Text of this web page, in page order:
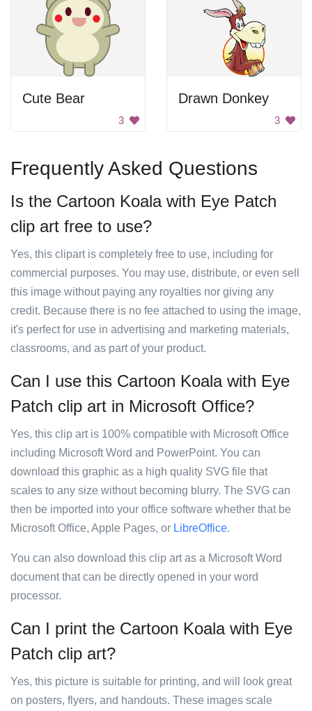
Cute Bear
3
Drawn Donkey
3
Frequently Asked Questions
Is the Cartoon Koala with Eye Patch
clip art free to use?
Yes, this clipart is completely free to use, including for
commercial purposes. You may use, distribute, or even sell
this image without paying any royalties nor giving any
credit. Because there is no fee attached to using the image,
it's perfect for use in advertising and marketing materials,
classrooms, and as part of your product.
Can I use this Cartoon Koala with Eye
Patch clip art in Microsoft Office?
Yes, this clip art is 100% compatible with Microsoft Office
including Microsoft Word and PowerPoint. You can
download this graphic as a high quality SVG file that
scales to any size without becoming blurry. The SVG can
then be imported into your office software whether that be
Microsoft Office, Apple Pages, or LibreOffice.
You can also download this clip art as a Microsoft Word
document that can be directly opened in your word
processor.
Can I print the Cartoon Koala with Eye
Patch clip art?
Yes, this picture is suitable for printing, and will look great
on posters, flyers, and handouts. These images scale